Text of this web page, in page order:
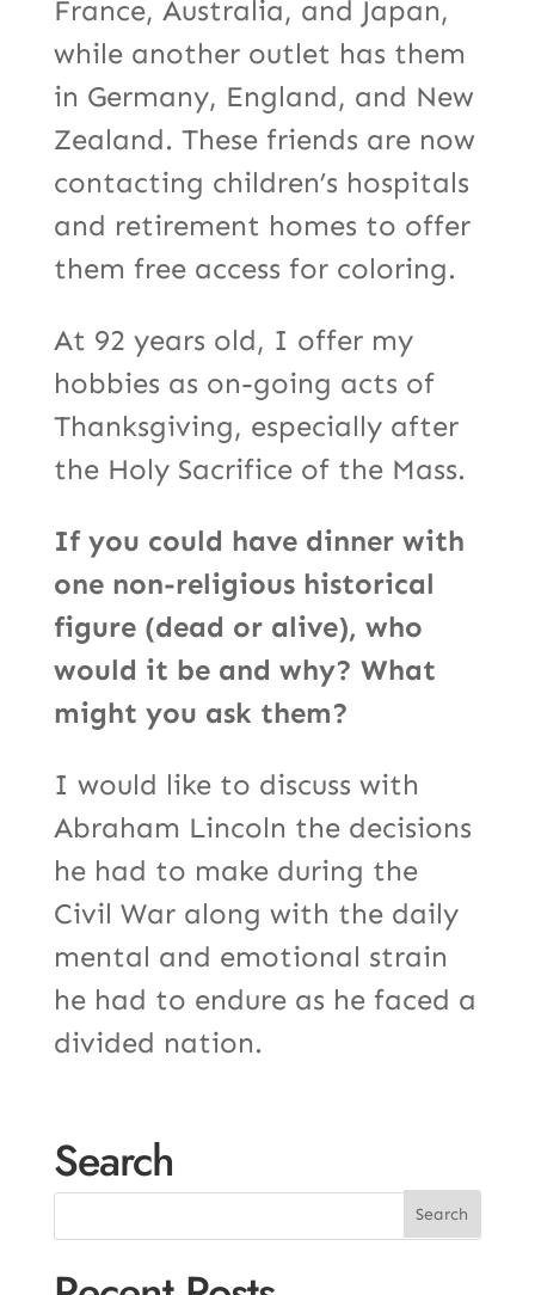
France, Australia, and Japan,
while another outlet has them
in Germany, England, and New
Zealand. These friends are now
contacting children’s hospitals
and retirement homes to offer
them free access for coloring.
At 92 years old, I offer my
hobbies as on-going acts of
Thanksgiving, especially after
the Holy Sacrifice of the Mass.
If you could have dinner with
one non-religious historical
figure (dead or alive), who
would it be and why? What
might you ask them?
I would like to discuss with
Abraham Lincoln the decisions
he had to make during the
Civil War along with the daily
mental and emotional strain
he had to endure as he faced a
divided nation.
Search